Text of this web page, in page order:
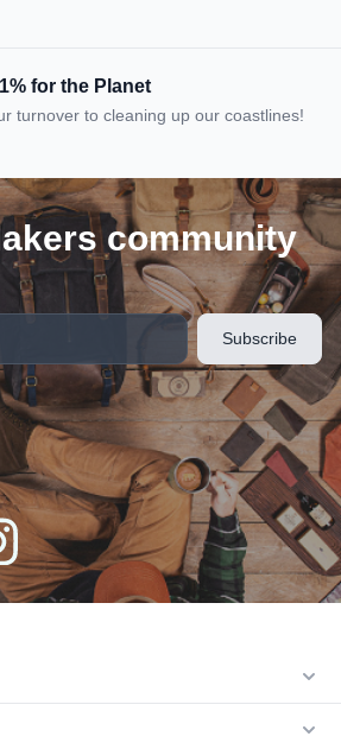
1% for the Planet
turnover to cleaning up our coastlines!
community